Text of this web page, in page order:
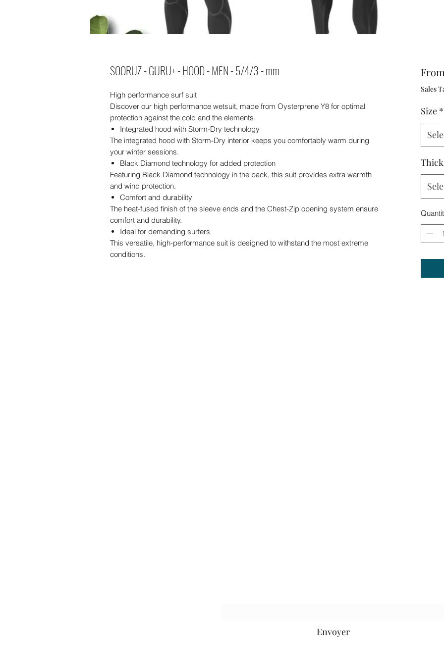
SOORUZ - GURU+ - HOOD - MEN - 5/4/3 - mm
High performance surf suit
Discover our high performance wetsuit, made from Oysterprene Y8 for optimal
protection against the cold and the elements.
Integrated hood with Storm-Dry technology
The integrated hood with Storm-Dry interior keeps you comfortably warm during
your winter sessions.
Black Diamond technology for added protection
Featuring Black Diamond technology in the back, this suit provides extra warmth
and wind protection.
Comfort and durability
The heat-fused finish of the sleeve ends and the Chest-Zip opening system ensure
comfort and durability.
Ideal for demanding surfers
This versatile, high-performance suit is designed to withstand the most extreme
conditions.
From
Sales
Size *
Envoyer